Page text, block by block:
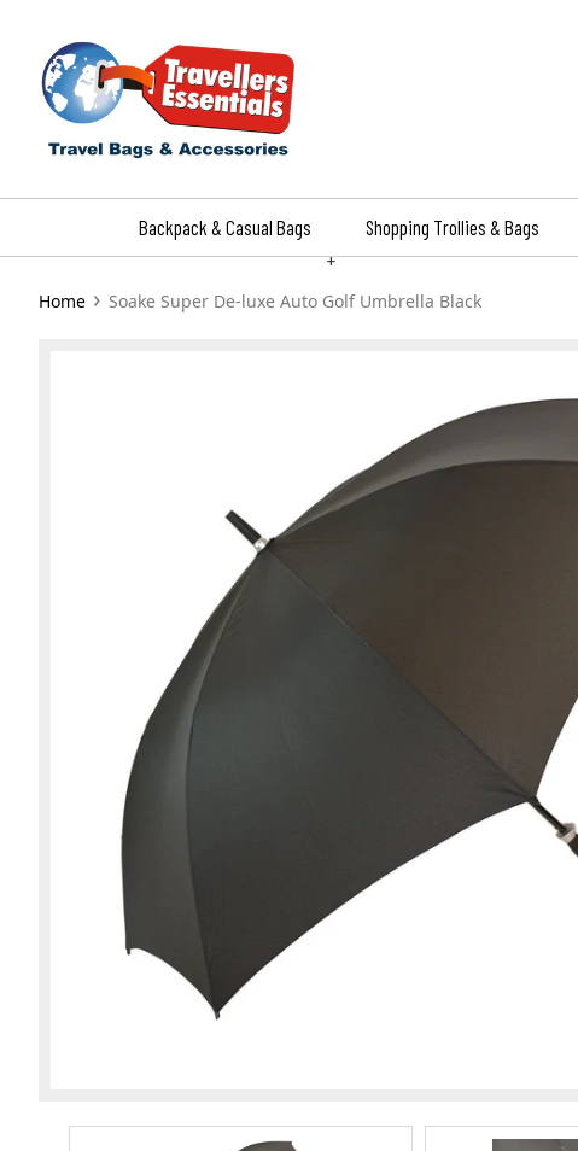
content
Backpack & Casual Bags
+
Shopping Trollies & Bags
Home › Soake Super De-luxe Auto Golf Umbrella Black